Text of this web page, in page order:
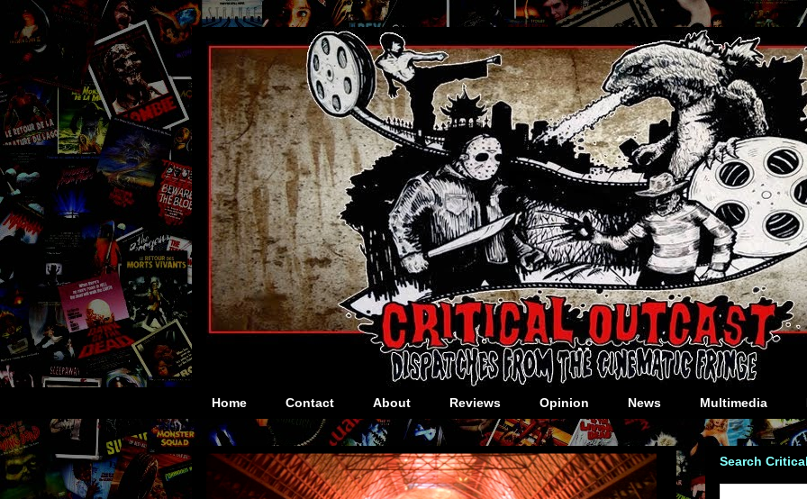
Home Contact About Reviews Opinion News Multimedia
Search